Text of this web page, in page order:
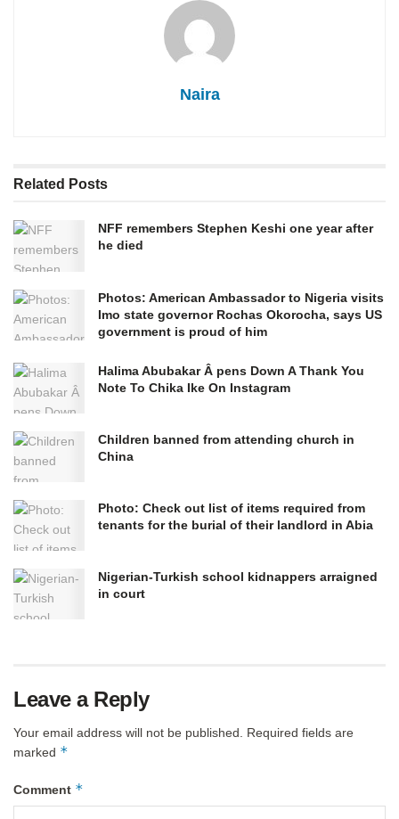
Naira
Related Posts
NFF remembers Stephen Keshi one year after
he died
Photos: American Ambassador to Nigeria visits
Imo state governor Rochas Okorocha, says US
government is proud of him
Halima Abubakar Â pens Down A Thank You
Note To Chika Ike On Instagram
Children banned from attending church in
China
Photo: Check out list of items required from
tenants for the burial of their landlord in Abia
Nigerian-Turkish school kidnappers arraigned
in court
Leave a Reply
Your email address will not be published. Required fields are
marked *
Comment *